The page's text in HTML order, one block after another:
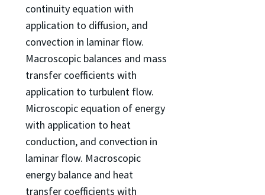
continuity equation with
application to diffusion, and
convection in laminar flow.
Macroscopic balances and mass
transfer coefficients with
application to turbulent flow.
Microscopic equation of energy
with application to heat
conduction, and convection in
laminar flow. Macroscopic
energy balance and heat
transfer coefficients with